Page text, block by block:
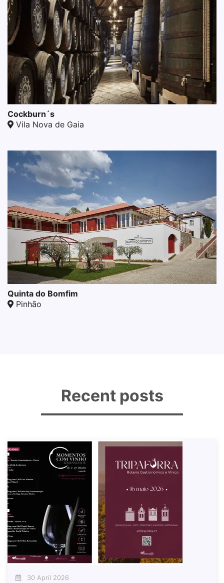
Cockburn´s
Vila Nova de Gaia
Quinta do Bomfim
Pinhão
Recent posts
30 April 2026